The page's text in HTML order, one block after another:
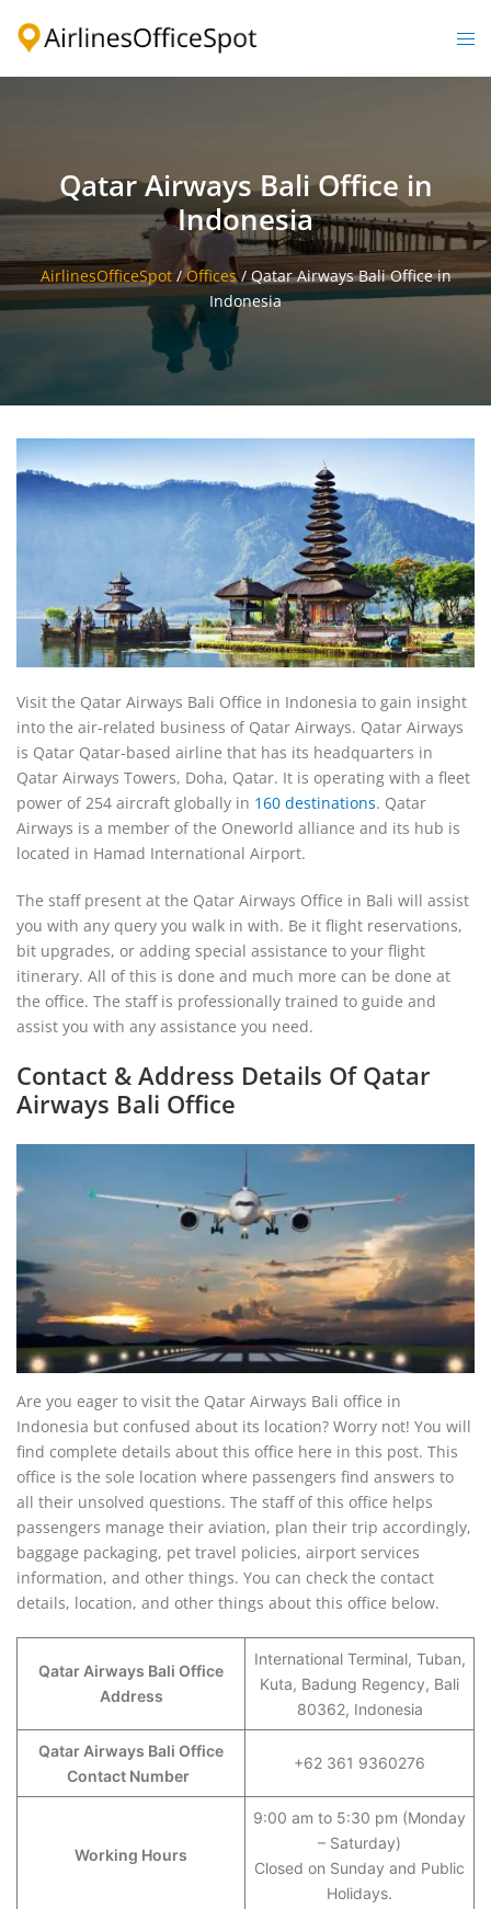
Qatar Airways Bali Office in
Indonesia
AirlinesOfficeSpot/Offices/Qatar Airways Bali Office in
Indonesia
Visit the Qatar Airways Bali Office in Indonesia to gain insight
into the air-related business of Qatar Airways. Qatar Airways
is Qatar Qatar-based airline that has its headquarters in
Qatar Airways Towers, Doha, Qatar. It is operating with a fleet
power of 254 aircraft globally in 160 destinations. Qatar
Airways is a member of the Oneworld alliance and its hub is
located in Hamad International Airport.
The staff present at the Qatar Airways Office in Bali will assist
you with any query you walk in with. Be it flight reservations,
bit upgrades, or adding special assistance to your flight
itinerary. All of this is done and much more can be done at
the office. The staff is professionally trained to guide and
assist you with any assistance you need.
Contact & Address Details Of Qatar
Airways Bali Office
Are you eager to visit the Qatar Airways Bali office in
Indonesia but confused about its location? Worry not! You will
find complete details about this office here in this post. This
office is the sole location where passengers find answers to
all their unsolved questions. The staff of this office helps
passengers manage their aviation, plan their trip accordingly,
baggage packaging, pet travel policies, airport services
information, and other things. You can check the contact
details, location, and other things about this office below.
Qatar Airways Bali Office
Address
International Terminal, Tuban,
Kuta, Badung Regency, Bali
80362, Indonesia
Qatar Airways Bali Office
Contact Number
+62 361 9360276
Working Hours
9:00 am to 5:30 pm (Monday
– Saturday)
Closed on Sunday and Public
Holidays.